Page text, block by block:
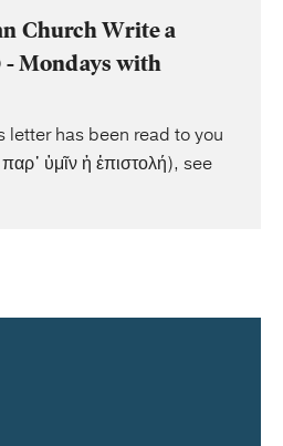
Church Write a
- Mondays with
letter has been read to you
ὑμῖν ἡ ἐπιστολή), see